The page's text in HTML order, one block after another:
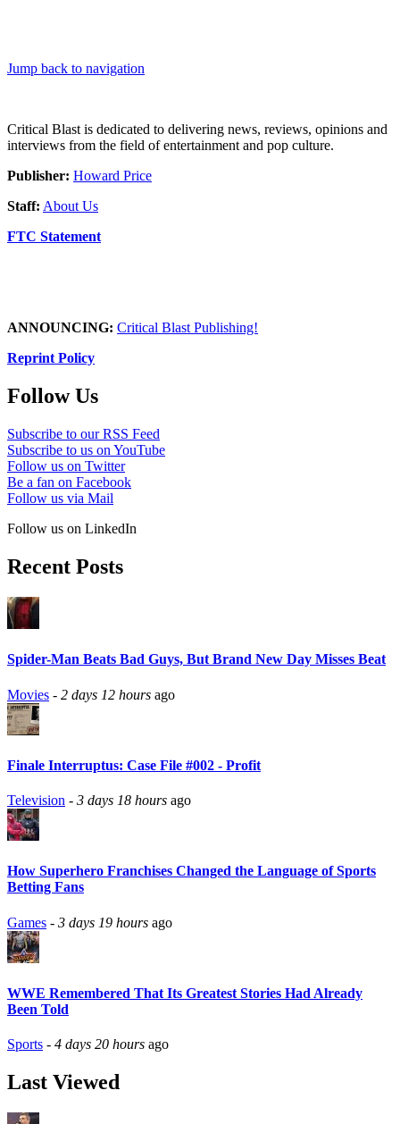
Jump back to navigation
Critical Blast is dedicated to delivering news, reviews, opinions and
interviews from the field of entertainment and pop culture.
Publisher: Howard Price
Staff: About Us
FTC Statement
ANNOUNCING: Critical Blast Publishing!
Reprint Policy
Follow Us
Subscribe to our RSS Feed
Subscribe to us on YouTube
Follow us on Twitter
Be a fan on Facebook
Follow us via Mail
Follow us on LinkedIn
Recent Posts
Spider-Man Beats Bad Guys, But Brand New Day Misses Beat
Movies - 2 days 12 hours ago
Finale Interruptus: Case File #002 - Profit
Television - 3 days 18 hours ago
How Superhero Franchises Changed the Language of Sports
Betting Fans
Games - 3 days 19 hours ago
WWE Remembered That Its Greatest Stories Had Already
Been Told
Sports - 4 days 20 hours ago
Last Viewed